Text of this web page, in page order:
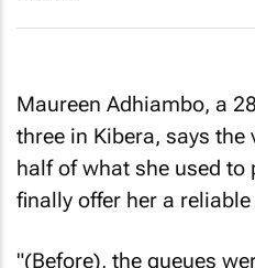
Maureen Adhiambo, a
three in Kibera, says
half of what she used to
finally offer her a
"(Before), the queues